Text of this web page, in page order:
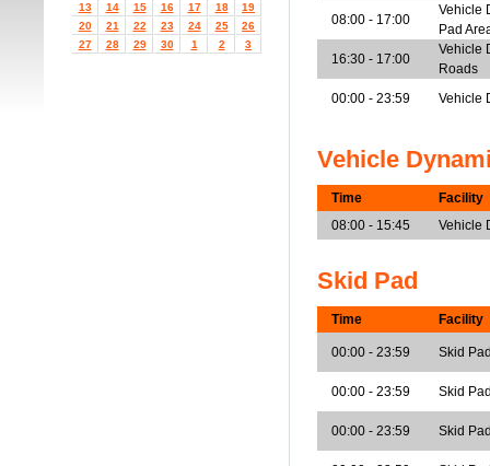
13
14 15 16 17 18
19
20
21 22 23 24 25
26
27
28 29 30 1 2 3
08:00 - 17:00
Vehicle
Pad
16:30 - 17:00
Vehicle
Roads
00:00 - 23:59
Vehicle
Vehicle
Time
Facility
08:00 - 15:45
Vehicle
Skid Pad
Time Facility
00:00 - 23:59 Skid
00:00 - 23:59 Skid
00:00 - 23:59 Skid